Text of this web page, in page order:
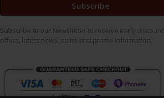
Subscribe
Subscribe to our Newsletter to receive early discount
offers, latest news, sales and promo information.